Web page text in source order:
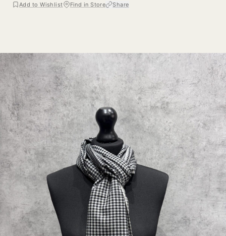
Add to Wishlist Find in Store Share